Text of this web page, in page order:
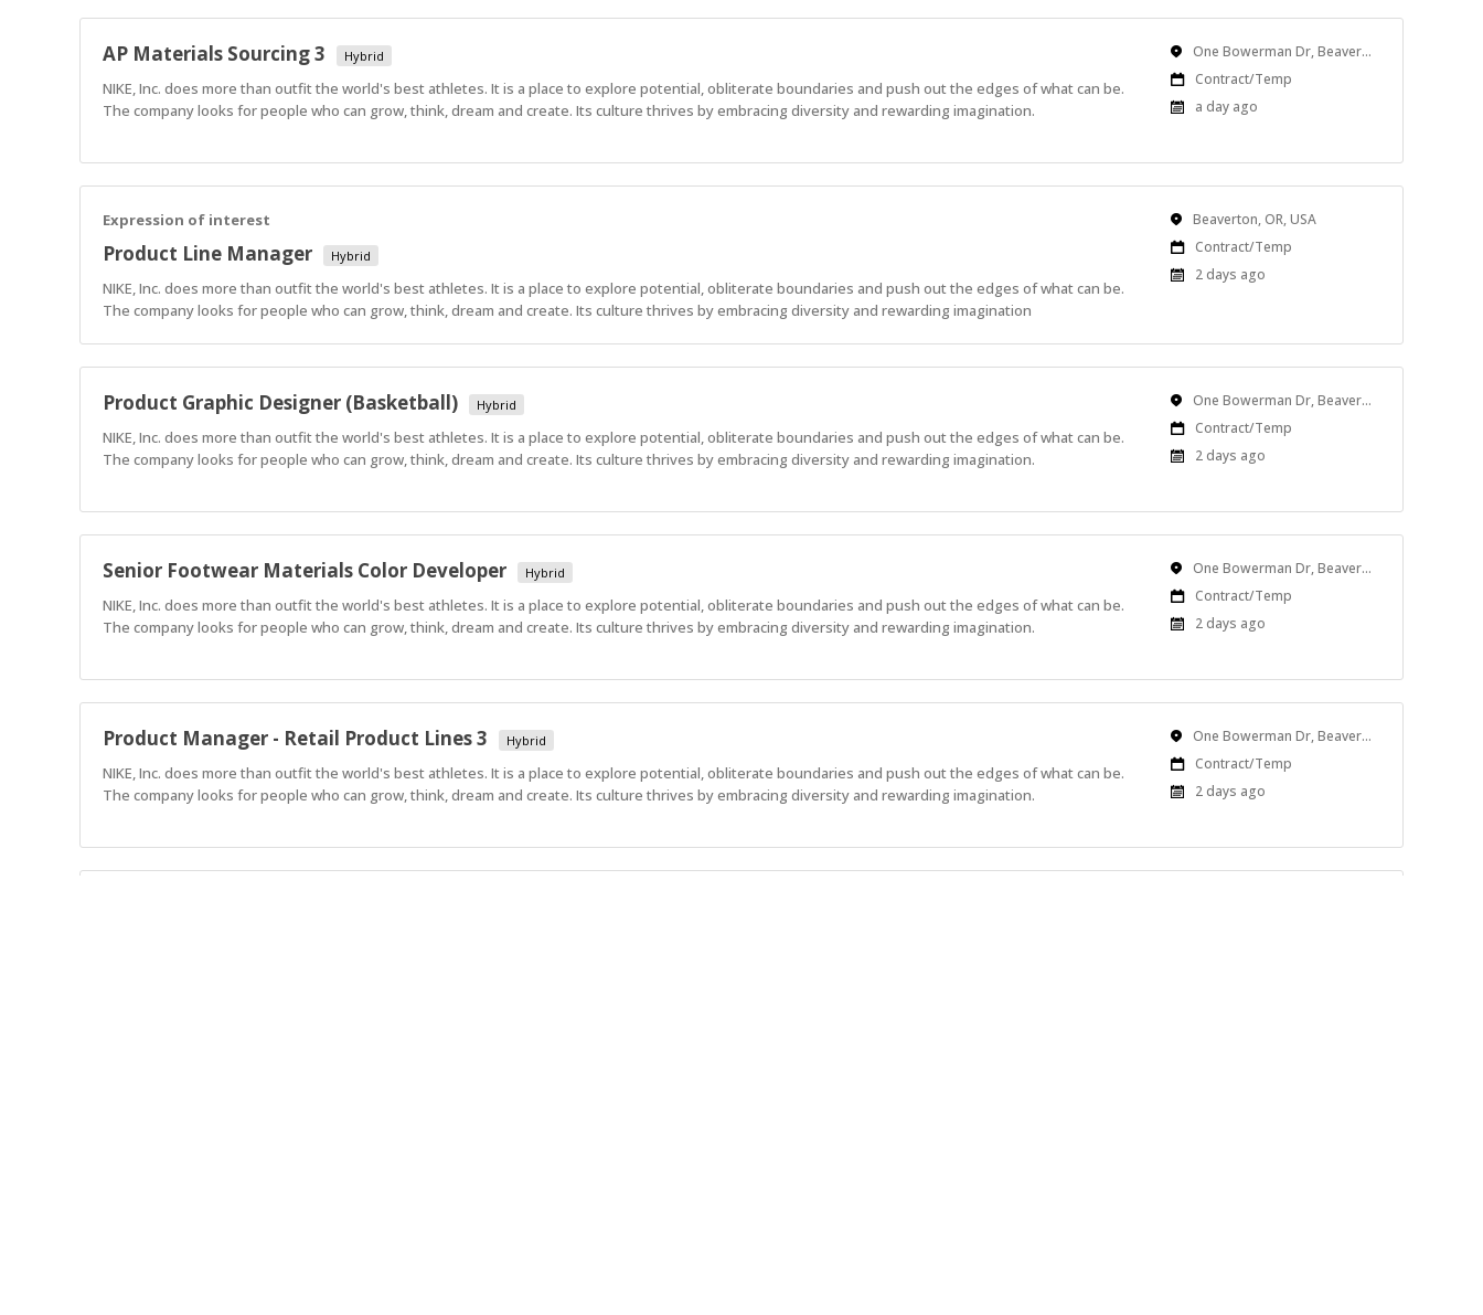
AP Materials Sourcing 3 Hybrid
NIKE, Inc. does more than outfit the world's best athletes. It is a place to explore potential, obliterate boundaries and push out the edges of what can be.
The company looks for people who can grow, think, dream and create. Its culture thrives by embracing diversity and rewarding imagination.
Location One Bowerman Dr, Beaverton, OR, USA
Work
Type
Contract/Temp
Published
a day ago
Expression of interest
Product Line Manager Hybrid
NIKE, Inc. does more than outfit the world's best athletes. It is a place to explore potential, obliterate boundaries and push out the edges of what can be.
The company looks for people who can grow, think, dream and create. Its culture thrives by embracing diversity and rewarding imagination
Location
Beaverton, OR, USA
Work
Type
Contract/Temp
Published
2 days ago
Product Graphic Designer (Basketball) Hybrid
NIKE, Inc. does more than outfit the world's best athletes. It is a place to explore potential, obliterate boundaries and push out the edges of what can be.
The company looks for people who can grow, think, dream and create. Its culture thrives by embracing diversity and rewarding imagination.
Location One Bowerman Dr, Beaverton, OR, USA
Work
Type
Contract/Temp
Published
2 days ago
Senior Footwear Materials Color Developer Hybrid
NIKE, Inc. does more than outfit the world's best athletes. It is a place to explore potential, obliterate boundaries and push out the edges of what can be.
The company looks for people who can grow, think, dream and create. Its culture thrives by embracing diversity and rewarding imagination.
Location One Bowerman Dr, Beaverton, OR, USA
Work
Type
Contract/Temp
Published
2 days ago
Product Manager - Retail Product Lines 3 Hybrid
NIKE, Inc. does more than outfit the world's best athletes. It is a place to explore potential, obliterate boundaries and push out the edges of what can be.
The company looks for people who can grow, think, dream and create. Its culture thrives by embracing diversity and rewarding imagination.
Location One Bowerman Dr, Beaverton, OR, USA
Work
Type
Contract/Temp
Published
2 days ago